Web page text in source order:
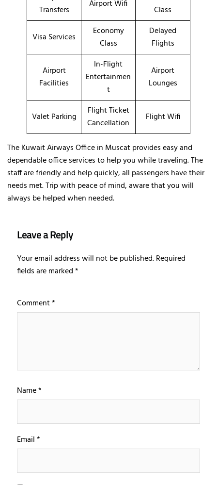
Transfers
Airport Wifi
Class
Visa Services
Economy
Class
Delayed
Flights
Airport
Facilities
In-Flight
Entertainmen
t
Airport
Lounges
Valet Parking
Flight Ticket
Cancellation
Flight Wifi
The Kuwait Airways Office in Muscat provides easy and
dependable office services to help you while traveling. The
staff are friendly and help quickly, all passengers have their
needs met. Trip with peace of mind, aware that you will
always be helped when needed.
Leave a Reply
Your email address will not be published.Required
fields are marked*
Comment*
Name*
Email*